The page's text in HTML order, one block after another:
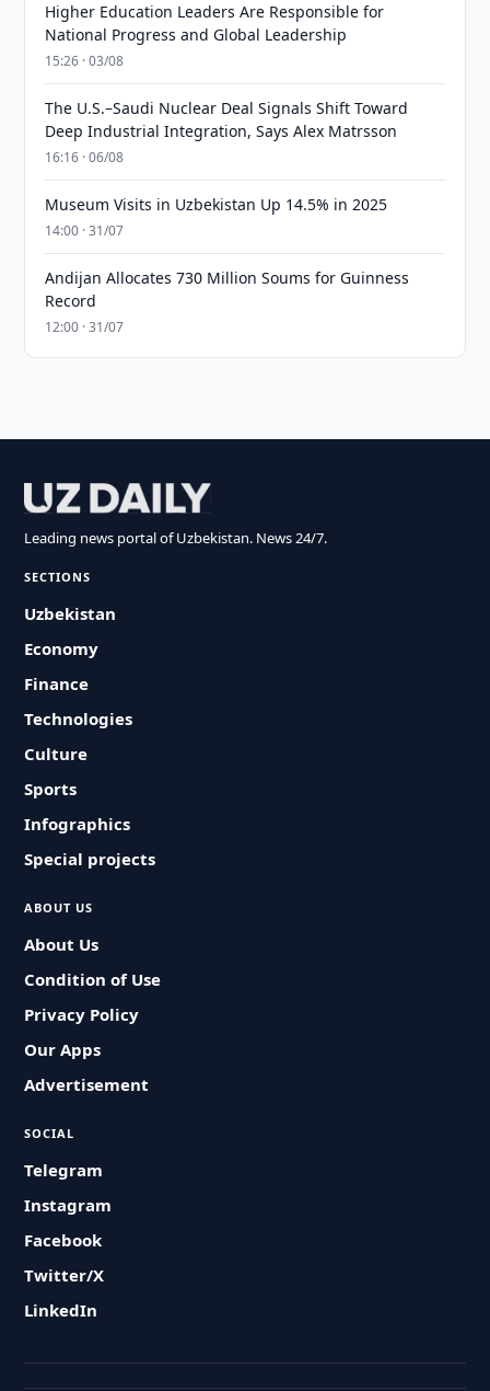
Higher Education Leaders Are Responsible for
National Progress and Global Leadership
15:26 · 03/08
The U.S.–Saudi Nuclear Deal Signals Shift Toward
Deep Industrial Integration, Says Alex Matrsson
16:16 · 06/08
Museum Visits in Uzbekistan Up 14.5% in 2025
14:00 · 31/07
Andijan Allocates 730 Million Soums for Guinness
Record
12:00 · 31/07
Leading news portal of Uzbekistan. News 24/7.
SECTIONS
Uzbekistan
Economy
Finance
Technologies
Culture
Sports
Infographics
Special projects
ABOUT US
About Us
Condition of Use
Privacy Policy
Our Apps
Advertisement
SOCIAL
Telegram
Instagram
Facebook
Twitter/X
LinkedIn